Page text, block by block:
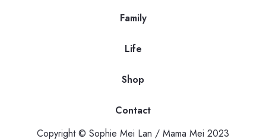
Family
Life
Shop
Contact
Copyright © Sophie Mei Lan / Mama Mei 2023